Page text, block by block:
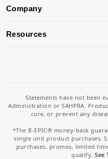
Company
Resources
Statements have not been
Administration or SAHPRA.
cure, or prevent any
*The B-EPIC® money-back
single unit product purchases.
purchases, promos, limited
qualify.See